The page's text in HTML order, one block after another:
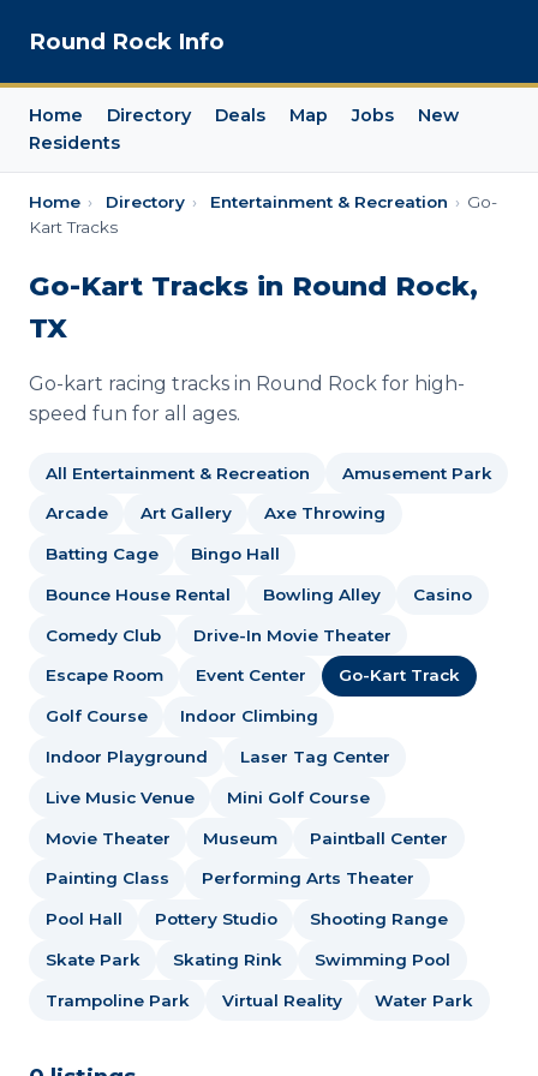
Round Rock Info
Home Directory Deals Map Jobs
New
Residents
Home › Directory › Entertainment & Recreation › Go-
Kart Tracks
Go-Kart Tracks in Round Rock,
TX
Go-kart racing tracks in Round Rock for high-
speed fun for all ages.
All Entertainment & Recreation Amusement Park
Arcade Art Gallery Axe Throwing
Batting Cage Bingo Hall
Bounce House Rental Bowling Alley Casino
Comedy Club Drive-In Movie Theater
Escape Room Event Center Go-Kart Track
Golf Course Indoor Climbing
Indoor Playground Laser Tag Center
Live Music Venue Mini Golf Course
Movie Theater Museum Paintball Center
Painting Class Performing Arts Theater
Pool Hall Pottery Studio Shooting Range
Skate Park Skating Rink Swimming Pool
Trampoline Park Virtual Reality Water Park